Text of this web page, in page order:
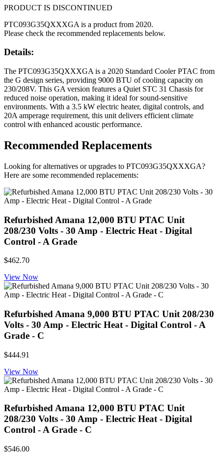
PRODUCT IS DISCONTINUED
PTC093G35QXXXGA is a product from 2020.
Please check the recommended replacements below.
Details:
The PTC093G35QXXXGA is a 2020 Standard Cooler PTAC from
the G design series, providing 9000 BTU of cooling capacity on
230/208V. This GA version features a Quiet STC 31 Chassis for
reduced noise operation, making it ideal for sound-sensitive
environments. With a 3.5 kW electric heater, digital controls, and
20A amperage requirement, this unit delivers efficient climate
control with enhanced acoustic performance.
Recommended Replacements
Looking for alternatives or upgrades to PTC093G35QXXXGA?
Here are some recommended replacements:
Refurbished Amana 12,000 BTU PTAC Unit
208/230 Volts - 30 Amp - Electric Heat - Digital
Control - A Grade
$462.70
View Now
Refurbished Amana 9,000 BTU PTAC Unit 208/230
Volts - 30 Amp - Electric Heat - Digital Control - A
Grade - C
$444.91
View Now
Refurbished Amana 12,000 BTU PTAC Unit
208/230 Volts - 30 Amp - Electric Heat - Digital
Control - A Grade - C
$546.00